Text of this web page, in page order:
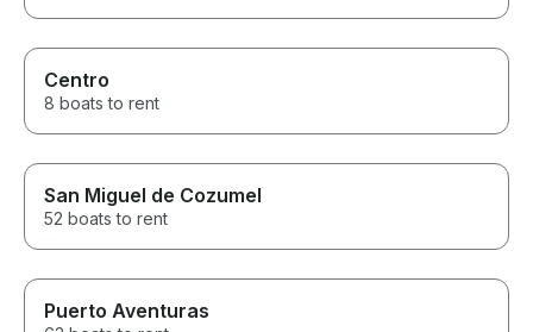
Centro
8 boats to rent
San Miguel de Cozumel
52 boats to rent
Puerto Aventuras